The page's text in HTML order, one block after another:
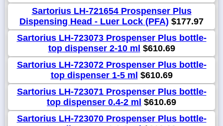
Sartorius LH-721654 Prospenser Plus
Dispensing Head - Luer Lock (PFA) $177.97
Sartorius LH-723073 Prospenser Plus bottle-
top dispenser 2-10 ml $610.69
Sartorius LH-723072 Prospenser Plus bottle-
top dispenser 1-5 ml $610.69
Sartorius LH-723071 Prospenser Plus bottle-
top dispenser 0.4-2 ml $610.69
Sartorius LH-723070 Prospenser Plus bottle-